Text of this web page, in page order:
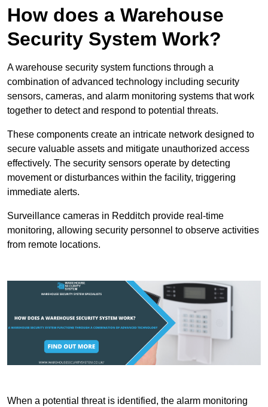
How does a Warehouse
Security System Work?
A warehouse security system functions through a
combination of advanced technology including security
sensors, cameras, and alarm monitoring systems that work
together to detect and respond to potential threats.
These components create an intricate network designed to
secure valuable assets and mitigate unauthorized access
effectively. The security sensors operate by detecting
movement or disturbances within the facility, triggering
immediate alerts.
Surveillance cameras in Redditch provide real-time
monitoring, allowing security personnel to observe activities
from remote locations.
When a potential threat is identified, the alarm monitoring